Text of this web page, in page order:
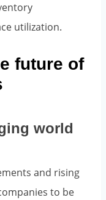
utilization.
future of
world
and rising
to be